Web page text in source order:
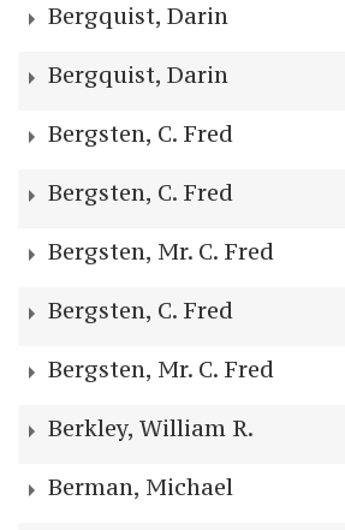
Bergquist, Darin
Bergquist, Darin
Bergsten, C. Fred
Bergsten, C. Fred
Bergsten, Mr. C. Fred
Bergsten, C. Fred
Bergsten, Mr. C. Fred
Berkley, William R.
Berman, Michael